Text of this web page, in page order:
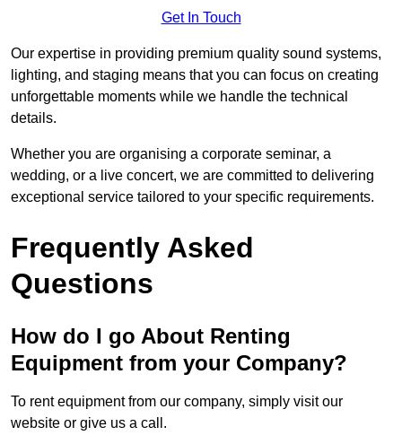
Get In Touch
Our expertise in providing premium quality sound systems,
lighting, and staging means that you can focus on creating
unforgettable moments while we handle the technical
details.
Whether you are organising a corporate seminar, a
wedding, or a live concert, we are committed to delivering
exceptional service tailored to your specific requirements.
Frequently Asked
Questions
How do I go About Renting
Equipment from your Company?
To rent equipment from our company, simply visit our
website or give us a call.